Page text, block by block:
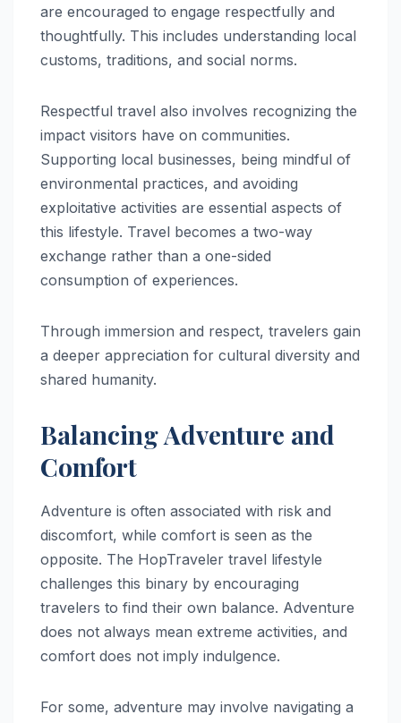
are encouraged to engage respectfully and
thoughtfully. This includes understanding local
customs, traditions, and social norms.
Respectful travel also involves recognizing the
impact visitors have on communities.
Supporting local businesses, being mindful of
environmental practices, and avoiding
exploitative activities are essential aspects of
this lifestyle. Travel becomes a two-way
exchange rather than a one-sided
consumption of experiences.
Through immersion and respect, travelers gain
a deeper appreciation for cultural diversity and
shared humanity.
Balancing Adventure and
Comfort
Adventure is often associated with risk and
discomfort, while comfort is seen as the
opposite. The HopTraveler travel lifestyle
challenges this binary by encouraging
travelers to find their own balance. Adventure
does not always mean extreme activities, and
comfort does not imply indulgence.
For some, adventure may involve navigating a